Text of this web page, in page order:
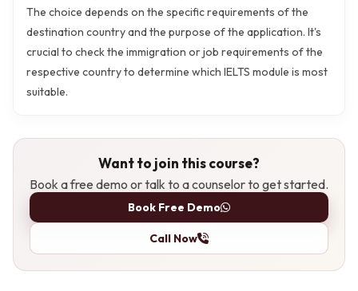
The choice depends on the specific requirements of the
destination country and the purpose of the application. It's
crucial to check the immigration or job requirements of the
respective country to determine which IELTS module is most
suitable.
Want to join this course?
Book a free demo or talk to a counselor to get started.
Book Free Demo
Call Now